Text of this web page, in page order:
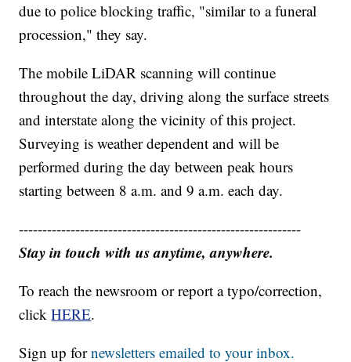
due to police blocking traffic, "similar to a funeral
procession," they say.
The mobile LiDAR scanning will continue
throughout the day, driving along the surface streets
and interstate along the vicinity of this project.
Surveying is weather dependent and will be
performed during the day between peak hours
starting between 8 a.m. and 9 a.m. each day.
------------------------------------------------------------
Stay in touch with us anytime, anywhere.
To reach the newsroom or report a typo/correction,
clickHERE.
Sign up fornewsletters emailed to your inbox.